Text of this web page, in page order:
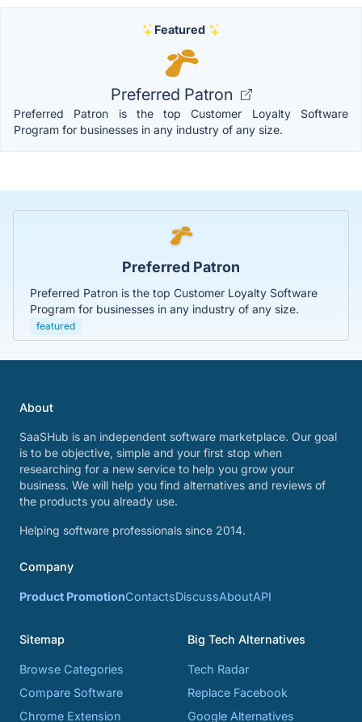
Featured
Preferred Patron
Preferred Patron is the top Customer Loyalty Software
Program for businesses in any industry of any size.
Preferred Patron
Preferred Patron is the top Customer Loyalty Software
Program for businesses in any industry of any size.
featured
About
SaaSHub is an independent software marketplace. Our goal
is to be objective, simple and your first stop when
researching for a new service to help you grow your
business. We will help you find alternatives and reviews of
the products you already use.
Helping software professionals since 2014.
Company
Product PromotionContactsDiscussAboutAPI
Sitemap
Browse Categories
Compare Software
Chrome Extension
Big Tech Alternatives
Tech Radar
Replace Facebook
Google Alternatives